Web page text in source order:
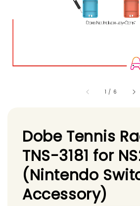
1 / 6
Dobe Tennis
TNS-3181 for
(Nintendo
Accessory)